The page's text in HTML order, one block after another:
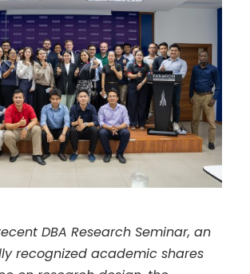
DBA Research Seminar, an
recognized academic shares